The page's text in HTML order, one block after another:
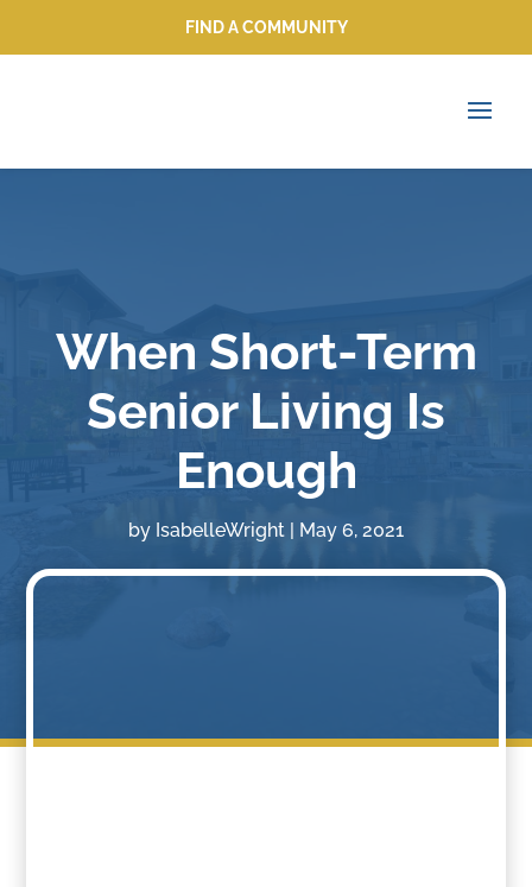
FIND A COMMUNITY
FIND A COMMUNITY
When Short-Term
Senior Living Is
Enough
by IsabelleWright | May 6, 2021